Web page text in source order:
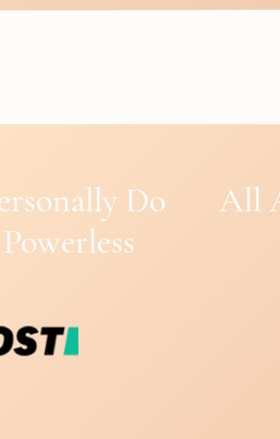
Benefits of the
Tingles’